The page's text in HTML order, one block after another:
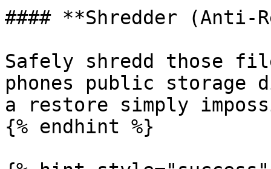
#### **Shredder (Anti-
Safely shredd those
phones public storage
a restore simply
{% endhint %}